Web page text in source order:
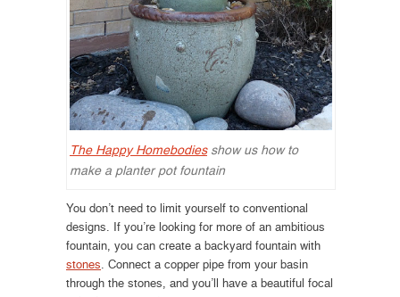
The Happy Homebodiesshow us how to
make a planter pot fountain
You don’t need to limit yourself to conventional
designs. If you’re looking for more of an ambitious
fountain, you can create a backyard fountain with
stones. Connect a copper pipe from your basin
through the stones, and you’ll have a beautiful focal